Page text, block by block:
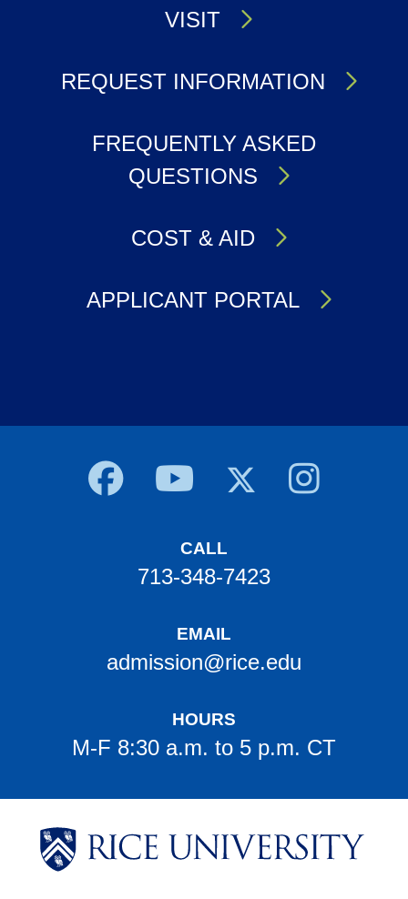
VISIT
REQUEST INFORMATION
FREQUENTLY ASKED
QUESTIONS
COST & AID
APPLICANT PORTAL
CALL
713-348-7423
EMAIL
admission@rice.edu
HOURS
M-F 8:30 a.m. to 5 p.m. CT
Body
Body
Body
Body
Body
Body